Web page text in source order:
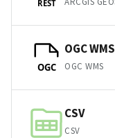
REST
OGC
OGC WMS
OGC WMS
CSV
CSV